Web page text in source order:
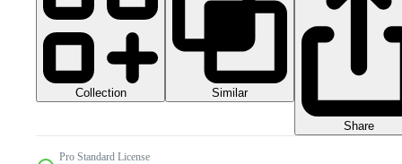
Collection Similar
Share
Pro Standard License